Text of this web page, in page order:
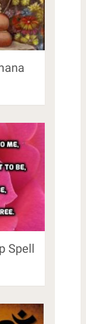
Spell